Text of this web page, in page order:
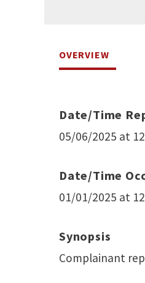
OVERVIEW
Date/Time
05/06/2025 at
Date/Time
01/01/2025 at
Synopsis
Complainant